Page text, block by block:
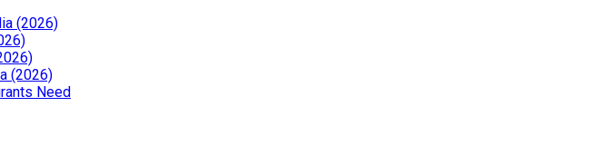
(2026)
(2026)
Need